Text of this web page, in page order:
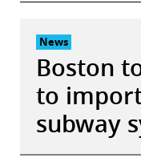
News
Boston
to
subway